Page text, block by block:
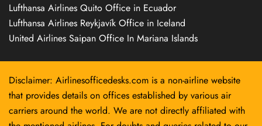
Lufthansa Airlines Quito Office in Ecuador
Lufthansa Airlines Reykjavík Office in Iceland
United Airlines Saipan Office In Mariana Islands
Disclaimer: Airlinesofficedesks.com is a non-airline website
that provides details on offices established by various air
carriers around the world. We are not directly affiliated with